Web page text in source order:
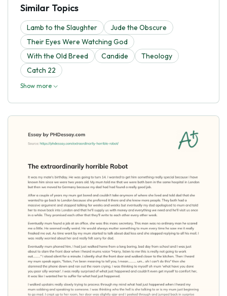
Similar Topics
Lamb to the Slaughter
Jude the Obscure
Their Eyes Were Watching God
With the Old Breed
Candide
Theology
Catch 22
Show more